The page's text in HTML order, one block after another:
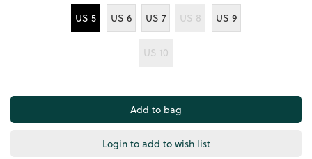
US 5 US 6 US 7 US 8 US 9
US 10
Login to add to wish list